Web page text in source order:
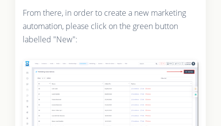
From there, in order to create a new marketing
automation, please click on the green button
labelled "New":